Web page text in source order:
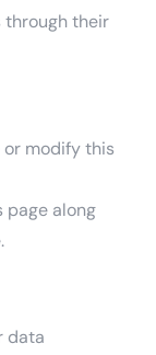
through their
modify this
page along
data